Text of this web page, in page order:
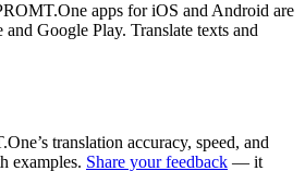
apps for iOS and Android are
Google Play. Translate texts and
translation accuracy, speed, and
examples. Share your feedback — it